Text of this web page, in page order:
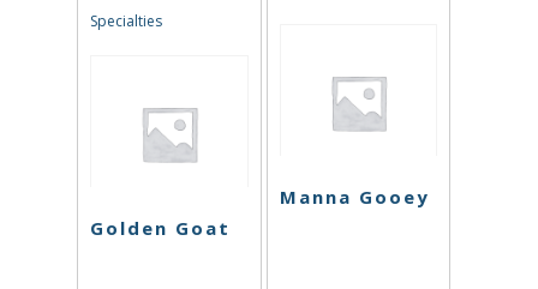
Specialties
Golden Goat
Manna Gooey